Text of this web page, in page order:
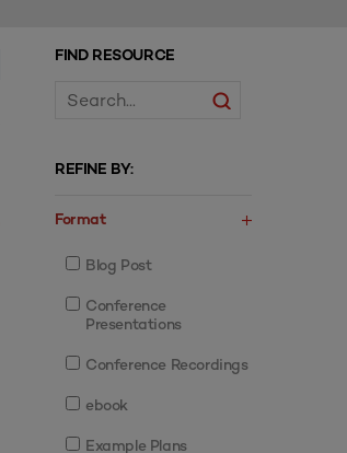
FIND RESOURCE
REFINE BY:
Format
Blog Post
Conference
Presentations
Conference Recordings
ebook
Example Plans